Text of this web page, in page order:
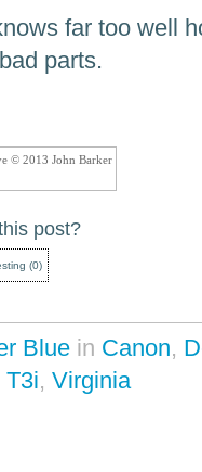
far too well
parts.
© 2013 John Barker
post?
(0)
Blue in Canon,
T3i, Virginia